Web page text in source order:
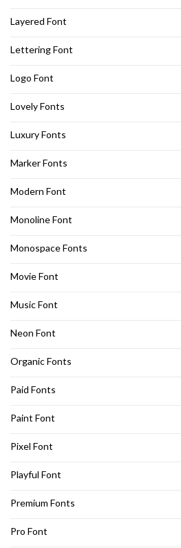
Layered Font
Lettering Font
Logo Font
Lovely Fonts
Luxury Fonts
Marker Fonts
Modern Font
Monoline Font
Monospace Fonts
Movie Font
Music Font
Neon Font
Organic Fonts
Paid Fonts
Paint Font
Pixel Font
Playful Font
Premium Fonts
Pro Font